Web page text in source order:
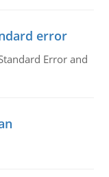
error
Error and